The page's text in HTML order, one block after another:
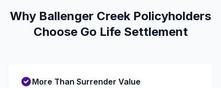
Why Ballenger Creek Policyholders
Choose Go Life Settlement
More Than Surrender Value